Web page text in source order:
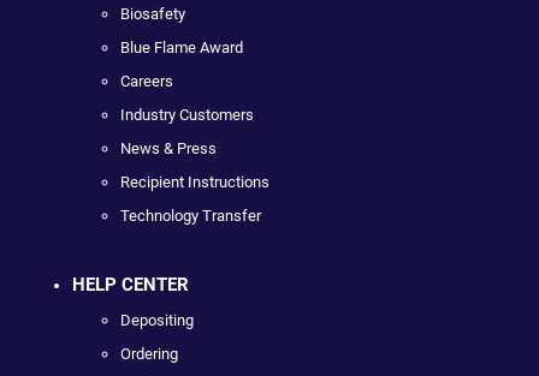
Biosafety
Blue Flame Award
Careers
Industry Customers
News & Press
Recipient Instructions
Technology Transfer
HELP CENTER
Depositing
Ordering